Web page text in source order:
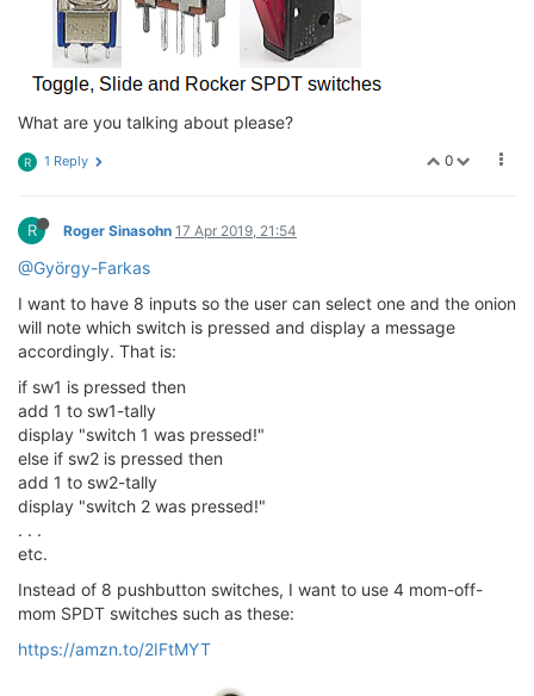
What are you talking about please?
0
R 1 Reply
R Roger Sinasohn 17 Apr 2019, 21:54
@György-Farkas
I want to have 8 inputs so the user can select one and the onion
will note which switch is pressed and display a message
accordingly. That is:
if sw1 is pressed then
add 1 to sw1-tally
display "switch 1 was pressed!"
else if sw2 is pressed then
add 1 to sw2-tally
display "switch 2 was pressed!"
. . .
etc.
Instead of 8 pushbutton switches, I want to use 4 mom-off-
mom SPDT switches such as these:
https://amzn.to/2IFtMYT